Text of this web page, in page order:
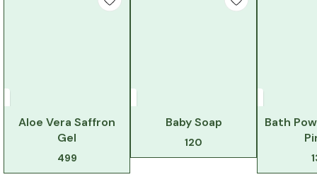
Aloe Vera Saffron
Gel
499
Baby Soap
120
Bath